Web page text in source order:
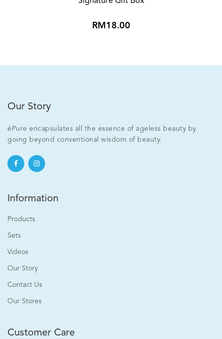
RM18.00
Our Story
éPure encapsulates all the essence of ageless beauty by
going beyond conventional wisdom of beauty.
Information
Products
Sets
Videos
Our Story
Contact Us
Our Stores
Customer Care